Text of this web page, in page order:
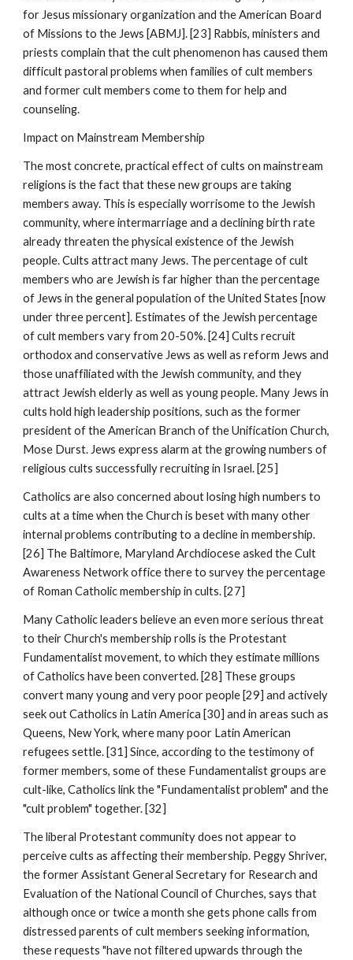
for Jesus missionary organization and the American Board
of Missions to the Jews [ABMJ]. [23] Rabbis, ministers and
priests complain that the cult phenomenon has caused them
difficult pastoral problems when families of cult members
and former cult members come to them for help and
counseling.
Impact on Mainstream Membership
The most concrete, practical effect of cults on mainstream
religions is the fact that these new groups are taking
members away. This is especially worrisome to the Jewish
community, where intermarriage and a declining birth rate
already threaten the physical existence of the Jewish
people. Cults attract many Jews. The percentage of cult
members who are Jewish is far higher than the percentage
of Jews in the general population of the United States [now
under three percent]. Estimates of the Jewish percentage
of cult members vary from 20-50%. [24] Cults recruit
orthodox and conservative Jews as well as reform Jews and
those unaffiliated with the Jewish community, and they
attract Jewish elderly as well as young people. Many Jews in
cults hold high leadership positions, such as the former
president of the American Branch of the Unification Church,
Mose Durst. Jews express alarm at the growing numbers of
religious cults successfully recruiting in Israel. [25]
Catholics are also concerned about losing high numbers to
cults at a time when the Church is beset with many other
internal problems contributing to a decline in membership.
[26] The Baltimore, Maryland Archdiocese asked the Cult
Awareness Network office there to survey the percentage
of Roman Catholic membership in cults. [27]
Many Catholic leaders believe an even more serious threat
to their Church's membership rolls is the Protestant
Fundamentalist movement, to which they estimate millions
of Catholics have been converted. [28] These groups
convert many young and very poor people [29] and actively
seek out Catholics in Latin America [30] and in areas such as
Queens, New York, where many poor Latin American
refugees settle. [31] Since, according to the testimony of
former members, some of these Fundamentalist groups are
cult-like, Catholics link the "Fundamentalist problem" and the
"cult problem" together. [32]
The liberal Protestant community does not appear to
perceive cults as affecting their membership. Peggy Shriver,
the former Assistant General Secretary for Research and
Evaluation of the National Council of Churches, says that
although once or twice a month she gets phone calls from
distressed parents of cult members seeking information,
these requests "have not filtered upwards through the